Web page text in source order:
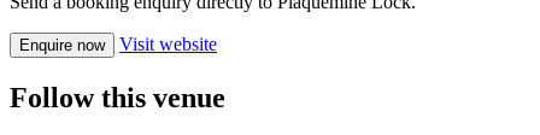
Enquire now Visit website
Follow this venue